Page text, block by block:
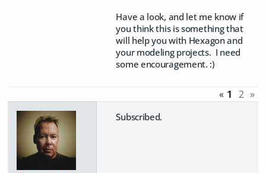
Have a look, and let me know if
you think this is something that
will help you with Hexagon and
your modeling projects. I need
some encouragement. :)
« 1 2 »
Subscribed.